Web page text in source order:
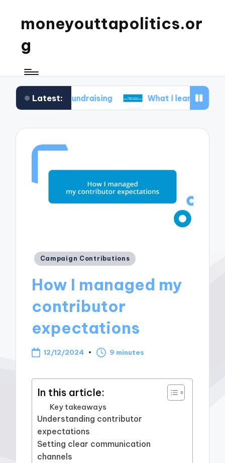
moneyouttapolitics.or
g
Latest:
fundraising What I learned about data
Posted
Campaign Contributions
How I managed my
contributor
expectations
12/12/2024 9 minutes
In this article:
Key takeaways
Understanding contributor
expectations
Setting clear communication
channels